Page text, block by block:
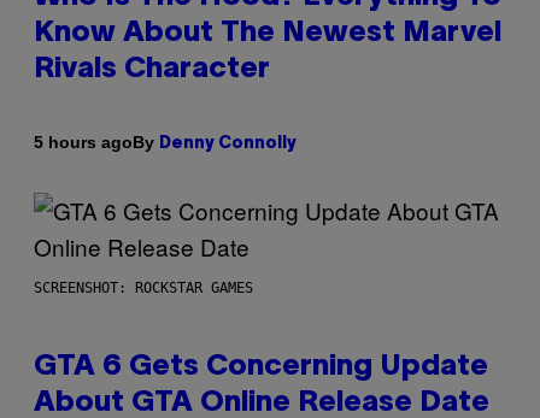
Know About The Newest Marvel
Rivals Character
5 hours agoBy Denny Connolly
SCREENSHOT: ROCKSTAR GAMES
GTA 6 Gets Concerning Update
About GTA Online Release Date